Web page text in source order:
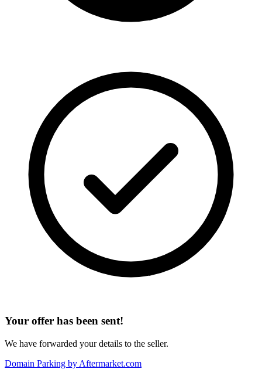
Your offer has been sent!
We have forwarded your details to the seller.
Domain Parking by Aftermarket.com